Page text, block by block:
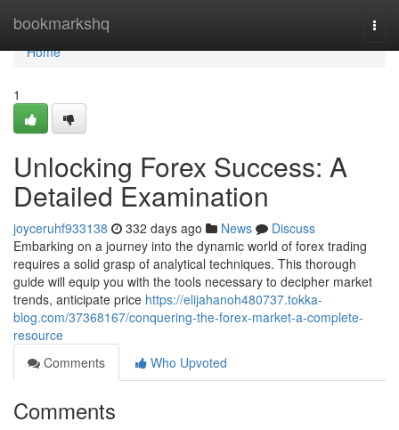
bookmarkshq
Home
Home
1
Unlocking Forex Success: A
Detailed Examination
joyceruhf933138 332 days ago News
Discuss
Embarking on a journey into the dynamic world of forex trading
requires a solid grasp of analytical techniques. This thorough
guide will equip you with the tools necessary to decipher market
trends, anticipate price https://elijahanoh480737.tokka-
blog.com/37368167/conquering-the-forex-market-a-complete-
resource
Comments
Who Upvoted
Comments